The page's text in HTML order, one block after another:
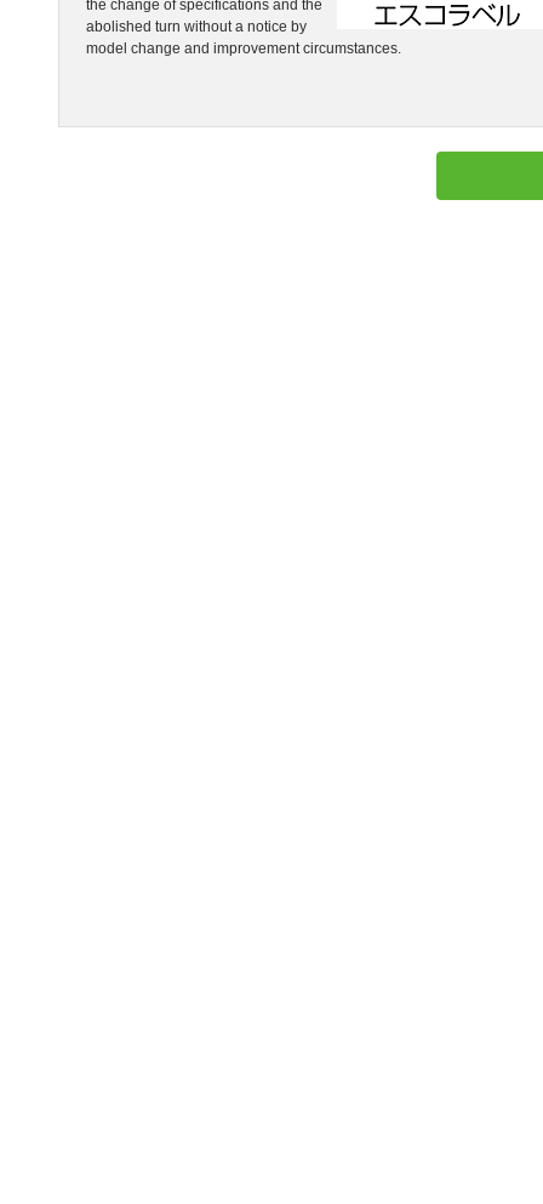
the change of specifications and the
abolished turn without a notice by
model change and improvement circumstances.